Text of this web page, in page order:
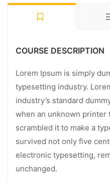
COURSE DESCRIPTION
Lorem Ipsum is simply
typesetting industry.
industry’s standard
when an unknown printer
scrambled it to make a
survived not only five
electronic typesetting,
unchanged.